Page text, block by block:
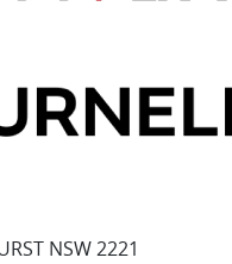
NSW 2221